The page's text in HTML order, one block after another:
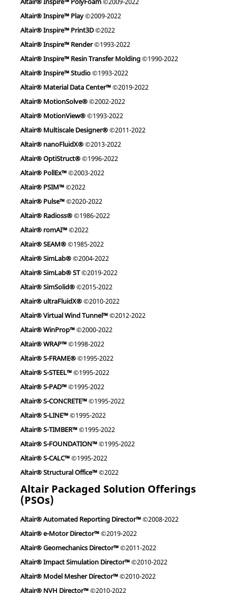
Altair® Inspire™ Play©2009-2022
Altair® Inspire™ Print3D©2022
Altair® Inspire™ Render©1993-2022
Altair® Inspire™ Resin Transfer Molding©1990-2022
Altair® Inspire™ Studio©1993-2022
Altair® Material Data Center™©2019-2022
Altair® MotionSolve®©2002-2022
Altair® MotionView®©1993-2022
Altair® Multiscale Designer®©2011-2022
Altair® nanoFluidX®©2013-2022
Altair® OptiStruct®©1996-2022
Altair® PollEx™©2003-2022
Altair® PSIM™©2022
Altair® Pulse™©2020-2022
Altair® Radioss®©1986-2022
Altair® romAI™©2022
Altair® SEAM®©1985-2022
Altair® SimLab®©2004-2022
Altair® SimLab® ST©2019-2022
Altair® SimSolid®©2015-2022
Altair® ultraFluidX®©2010-2022
Altair® Virtual Wind Tunnel™©2012-2022
Altair® WinProp™©2000-2022
Altair® WRAP™©1998-2022
Altair® S-FRAME®©1995-2022
Altair® S-STEEL™©1995-2022
Altair® S-PAD™©1995-2022
Altair® S-CONCRETE™©1995-2022
Altair® S-LINE™©1995-2022
Altair® S-TIMBER™©1995-2022
Altair® S-FOUNDATION™©1995-2022
Altair® S-CALC™©1995-2022
Altair® Structural Office™©2022
Altair Packaged Solution Offerings
(PSOs)
Altair® Automated Reporting Director™©2008-2022
Altair® e-Motor Director™©2019-2022
Altair® Geomechanics Director™©2011-2022
Altair® Impact Simulation Director™©2010-2022
Altair® Model Mesher Director™©2010-2022
Altair® NVH Director™©2010-2022